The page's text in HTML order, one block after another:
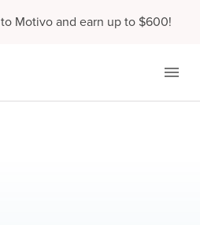
to Motivo and earn up to $600!